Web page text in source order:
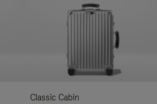
Classic Cabin